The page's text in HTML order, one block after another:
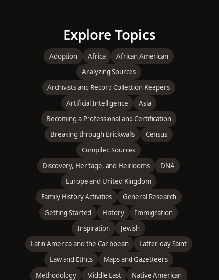
Explore Topics
Adoption Africa
African American
Analyzing Sources
Archivists and Record Collection Keepers
Artificial Intelligence
Asia
Becoming a Professional and Certification
Breaking through Brickwalls
Census
Compiled Sources
Discovery, Heritage, and Heirlooms
DNA
Europe and United Kingdom
Family History Activities
General Research
Getting Started
History
Immigration
Inspiration
Jewish
Latin America and the Caribbean
Latter-day Saint
Law and Ethics
Maps and Gazetteers
Methodology
Middle East
Native American